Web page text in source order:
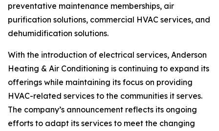
preventative maintenance memberships, air
purification solutions, commercial HVAC services, and
dehumidification solutions.
With the introduction of electrical services, Anderson
Heating & Air Conditioning is continuing to expand its
offerings while maintaining its focus on providing
HVAC-related services to the communities it serves.
The company’s announcement reflects its ongoing
efforts to adapt its services to meet the changing